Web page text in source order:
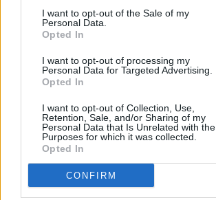
I want to opt-out of the Sale of my
Personal Data.
Opted In
I want to opt-out of processing my
Personal Data for Targeted Advertising.
Opted In
I want to opt-out of Collection, Use,
Retention, Sale, and/or Sharing of my
Personal Data that Is Unrelated with the
Purposes for which it was collected.
Opted In
CONFIRM